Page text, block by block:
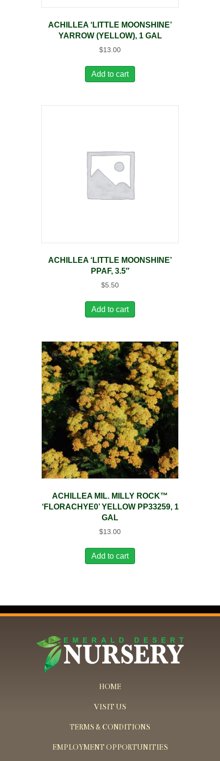
ACHILLEA ‘LITTLE MOONSHINE’
YARROW (YELLOW), 1 GAL
$13.00
Add to cart
ACHILLEA ‘LITTLE MOONSHINE’
PPAF, 3.5″
$5.50
Add to cart
ACHILLEA MIL. MILLY ROCK™
‘FLORACHYE0’ YELLOW PP33259, 1
GAL
$13.00
Add to cart
HOME
VISIT US
TERMS & CONDITIONS
EMPLOYMENT OPPORTUNITIES